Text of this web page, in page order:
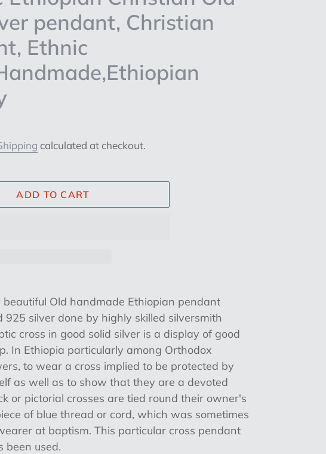
pendant, Christian
Ethnic
calculated at checkout.
ADD TO CART
beautiful Old handmade Ethiopian pendant
925 silver done by highly skilled silversmith
cross in good solid silver is a display of good
In Ethiopia particularly among Orthodox
to wear a cross implied to be protected by
as well as to show that they are a devoted
or pictorial crosses are tied round their owner's
of blue thread or cord, which was sometimes
at baptism. This particular cross pendant
been used.